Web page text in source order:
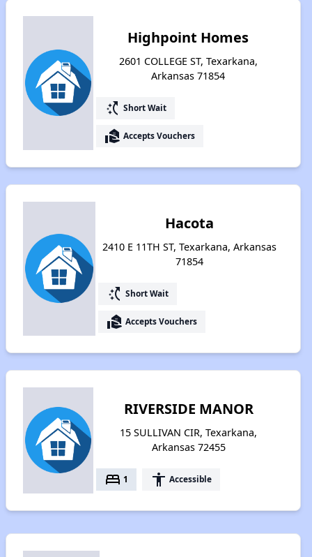
Highpoint Homes
2601 COLLEGE ST, Texarkana,
Arkansas 71854
switch_access_shortcut Short Wait
real_estate_agent Accepts Vouchers
Hacota
2410 E 11TH ST, Texarkana, Arkansas
71854
switch_access_shortcut Short Wait
real_estate_agent Accepts Vouchers
RIVERSIDE MANOR
15 SULLIVAN CIR, Texarkana,
Arkansas 72455
bed 1 accessibility Accessible